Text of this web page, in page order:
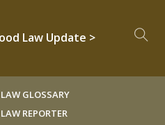
Law Update >
GLOSSARY
REPORTER